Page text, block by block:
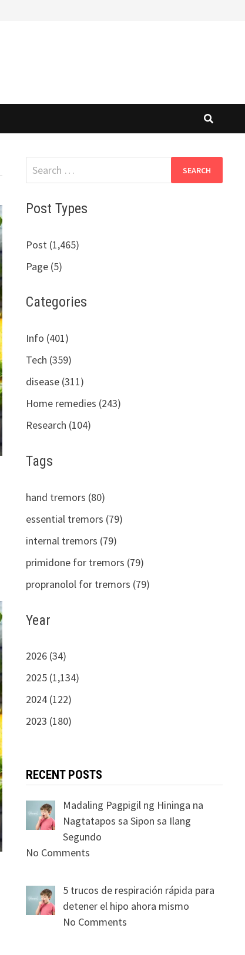
Search
for:
Post Types
Post (1,465)
Page (5)
Categories
Info (401)
Tech (359)
disease (311)
Home remedies (243)
Research (104)
Tags
hand tremors (80)
essential tremors (79)
internal tremors (79)
primidone for tremors (79)
propranolol for tremors (79)
Year
2026 (34)
2025 (1,134)
2024 (122)
2023 (180)
RECENT POSTS
Madaling Pagpigil ng Hininga na
Nagtatapos sa Sipon sa Ilang
Segundo
No Comments
5 trucos de respiración rápida para
detener el hipo ahora mismo
No Comments